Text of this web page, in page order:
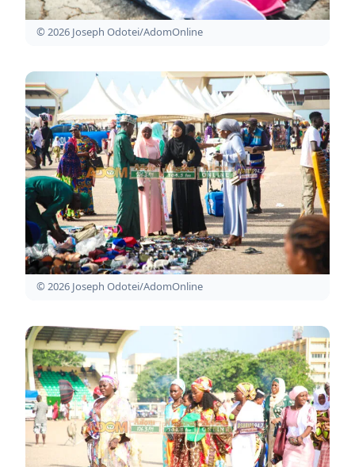
© 2026 Joseph Odotei/AdomOnline
© 2026 Joseph Odotei/AdomOnline